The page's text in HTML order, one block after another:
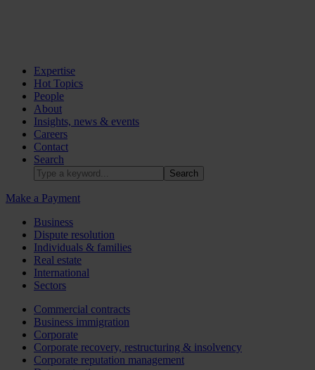
Expertise
Hot Topics
People
About
Insights, news & events
Careers
Contact
Search
Make a Payment
Business
Dispute resolution
Individuals & families
Real estate
International
Sectors
Commercial contracts
Business immigration
Corporate
Corporate recovery, restructuring & insolvency
Corporate reputation management